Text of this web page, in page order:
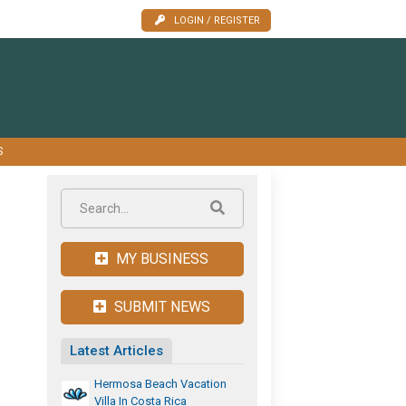
LOGIN / REGISTER
MY BUSINESS
SUBMIT NEWS
Latest Articles
Hermosa Beach Vacation
Villa In Costa Rica